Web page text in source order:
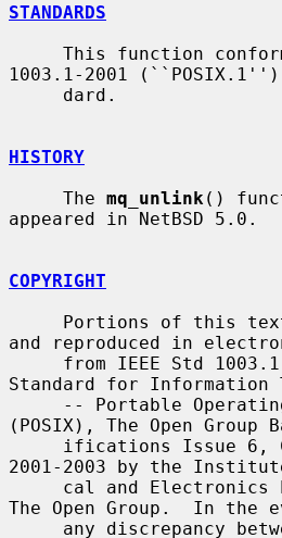
STANDARDS
1003.1-2001
HISTORY
     The
mq_unlink ()
appeared in NetBSD 5.0.
COPYRIGHT
and reproduced in
Standard for Information
(POSIX), The Open Group
2001-2003 by the
The Open Group.  In the